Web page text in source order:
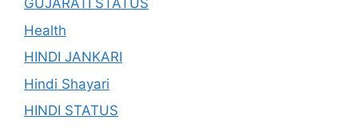
GUJARATI STATUS
Health
HINDI JANKARI
Hindi Shayari
HINDI STATUS